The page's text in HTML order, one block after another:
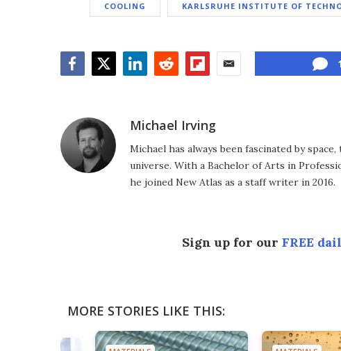
COOLING KARLSRUHE INSTITUTE OF
Michael Irving
Michael has always been fascinated by
universe. With a Bachelor of Arts in
he joined New Atlas as a staff writer in 2016.
Sign up for our FREE
MORE STORIES LIKE THIS: